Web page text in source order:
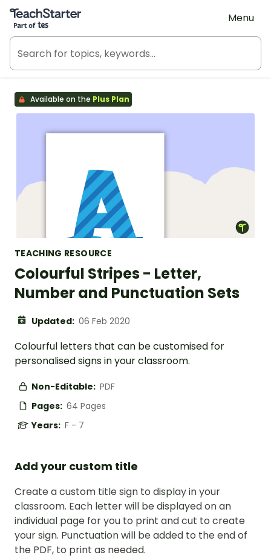
Teach Starter, part of Tes
Menu
Available on the Plus Plan
TEACHING RESOURCE
Colourful Stripes - Letter,
Number and Punctuation Sets
Updated: 06 Feb 2020
Colourful letters that can be customised for
personalised signs in your classroom.
Non-Editable: PDF
Pages: 64 Pages
Years: F - 7
Add your custom title
Create a custom title sign to display in your
classroom. Each letter will be displayed on an
individual page for you to print and cut to create
your sign. Punctuation will be added to the end of
the PDF, to print as needed.